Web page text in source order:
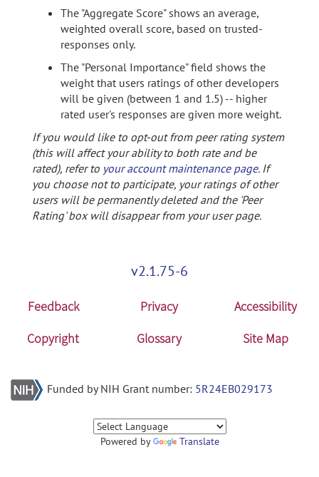
The "Aggregate Score" shows an average,
weighted overall score, based on trusted-
responses only.
The "Personal Importance" field shows the
weight that users ratings of other developers
will be given (between 1 and 1.5) -- higher
rated user's responses are given more weight.
If you would like to opt-out from peer rating system
(this will affect your ability to both rate and be
rated), refer to your account maintenance page. If
you choose not to participate, your ratings of other
users will be permanently deleted and the 'Peer
Rating' box will disappear from your user page.
v2.1.75-6
Feedback Privacy
Accessibility
Copyright
Glossary Site Map
Funded by NIH Grant number: 5R24EB029173
Powered by Translate